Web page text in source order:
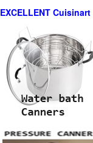
EXCELLENT Cuisinart